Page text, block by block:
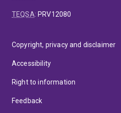
TEQSA: PRV12080
Copyright, privacy and disclaimer
Accessibility
Right to information
Feedback